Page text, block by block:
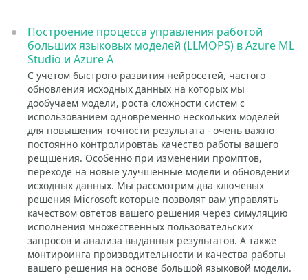
Построение процесса управления работой
больших языковых моделей (LLMOPS) в Azure ML
Studio и Azure A
С учетом быстрого развития нейросетей, частого
обновления исходных данных на которых мы
дообучаем модели, роста сложности систем с
использованием одновременно нескольких моделей
для повышения точности результата - очень важно
постоянно контролировтаь качество работы вашего
рещшения. Особенно при изменении промптов,
переходе на новые улучшенные модели и обновдении
исходных данных. Мы рассмотрим два ключевых
решения Microsoft которые позволят вам управлять
качеством овтетов вашего решения через симуляцию
исполнения множественных пользовательских
запросов и анализа выданных результатов. А также
монтироинга производительности и качества работы
вашего решения на основе большой языковой модели.